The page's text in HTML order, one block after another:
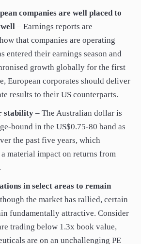
companies are well placed to
– Earnings reports are
that companies are operating
entered their earnings season and
growth globally for the first
European corporates should deliver
results to their US counterparts.
stability – The Australian dollar is
bound in the US$0.75-80 band as
the past five years, which
material impact on returns from
in select areas to remain
the market has rallied, certain
fundamentally attractive. Consider
trading below 1.3x book value,
are on an unchallenging PE